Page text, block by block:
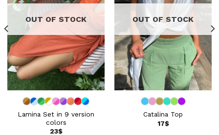
OUT OF STOCK
Lamina Set in 9 version
colors
23$
OUT OF STOCK
Catalina Top
17$